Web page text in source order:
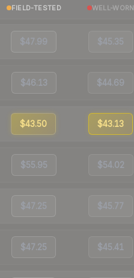
FIELD-TESTED WELL-WORN
$47.99 $45.35
$46.13 $44.69
$43.50 $43.13
$55.95 $54.02
$47.25 $45.77
$47.25 $45.41